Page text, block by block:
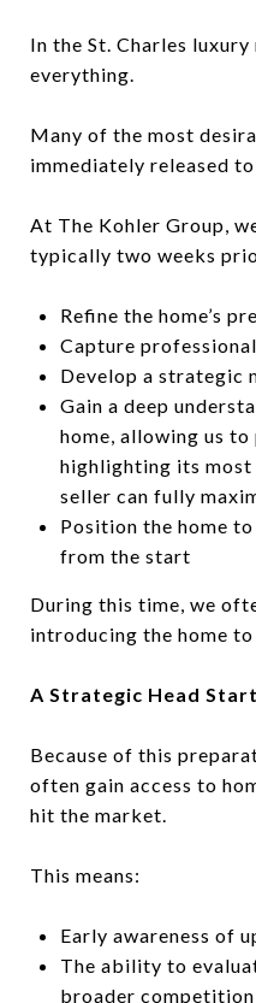
In the St. Charles
everything.
Many of the most
immediately released
At The Kohler Group,
typically two weeks
Refine the home’s
Capture
Develop a strategic
Gain a deep
home, allowing us
highlighting its
seller can fully
Position the home
from the start
During this time, we
introducing the home
A Strategic Head
Because of this
often gain access to
hit the market.
This means:
Early awareness of
The ability to
broader competition